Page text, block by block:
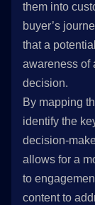
them into
buyer’s
that a
awareness of
decision.
By mapping
identify the
decision-
allows for a
to
content to